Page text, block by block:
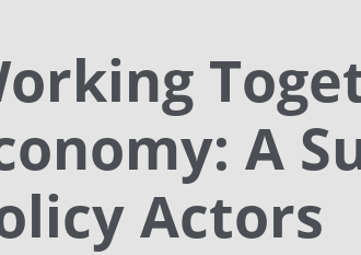
A
Actors